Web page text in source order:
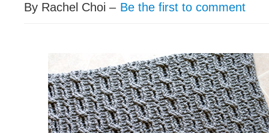
By Rachel Choi – Be the first to comment